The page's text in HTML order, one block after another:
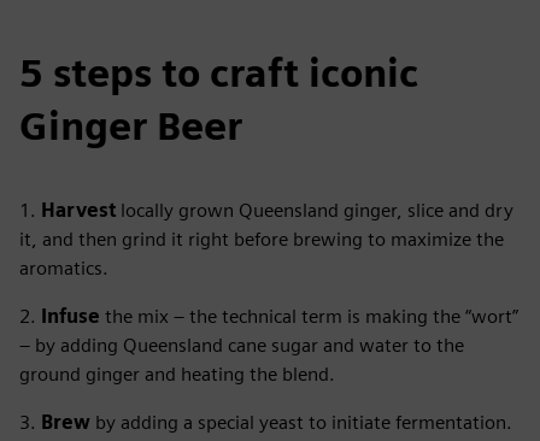
5 steps to craft iconic
Ginger Beer
1. Harvest locally grown Queensland ginger, slice and dry
it, and then grind it right before brewing to maximize the
aromatics.
2. Infuse the mix – the technical term is making the “wort”
– by adding Queensland cane sugar and water to the
ground ginger and heating the blend.
3. Brew by adding a special yeast to initiate fermentation.